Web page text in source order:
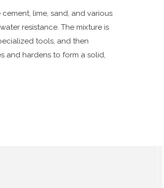
lime, sand, and various
resistance. The mixture is
tools, and then
and hardens to form a solid,